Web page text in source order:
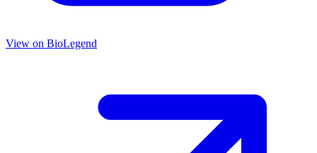
View on BioLegend